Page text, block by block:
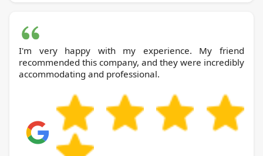
I'm very happy with my experience. My friend
recommended this company, and they were incredibly
accommodating and professional.